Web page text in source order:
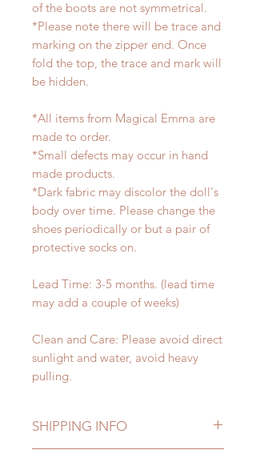
of the boots are not symmetrical.
*Please note there will be trace and
marking on the zipper end. Once
fold the top, the trace and mark will
be hidden.
*All items from Magical Emma are
made to order.
*Small defects may occur in hand
made products.
*Dark fabric may discolor the doll's
body over time. Please change the
shoes periodically or but a pair of
protective socks on.
Lead Time: 3-5 months. (lead time
may add a couple of weeks)
Clean and Care: Please avoid direct
sunlight and water, avoid heavy
pulling.
SHIPPING INFO